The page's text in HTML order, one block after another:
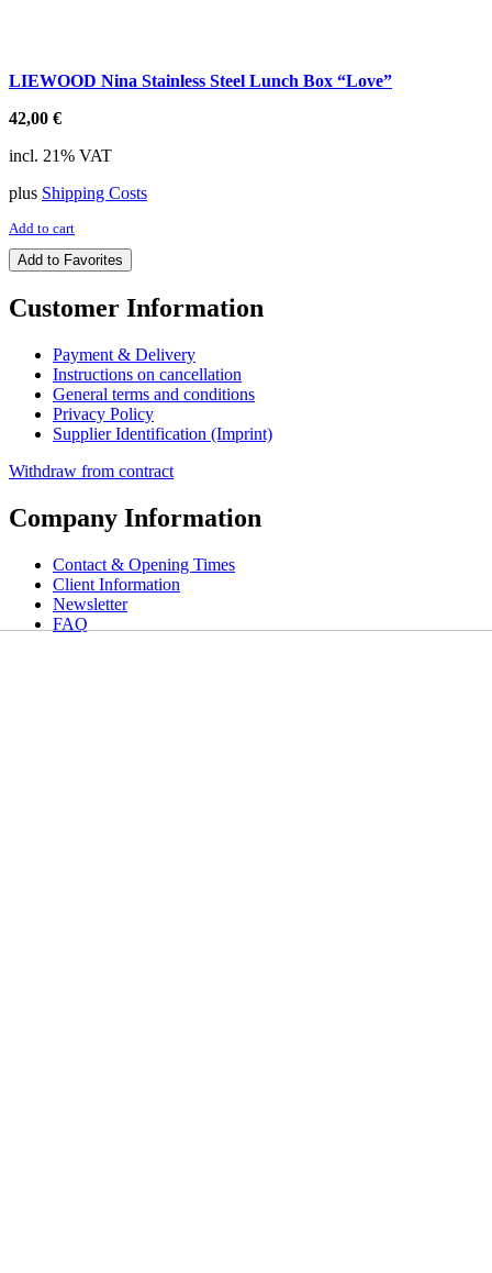
LIEWOOD Nina Stainless Steel Lunch Box “Love”
42,00 €
incl. 21% VAT
plus Shipping Costs
Add to cart
Add to Favorites
Customer Information
Payment & Delivery
Instructions on cancellation
General terms and conditions
Privacy Policy
Supplier Identification (Imprint)
Withdraw from contract
Company Information
Contact & Opening Times
Client Information
Newsletter
FAQ